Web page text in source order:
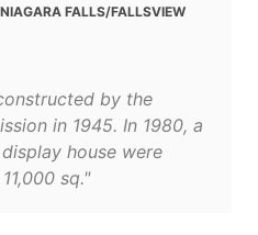
FALLS/FALLSVIEW
by the
in 1945. In 1980, a
house were
sq."